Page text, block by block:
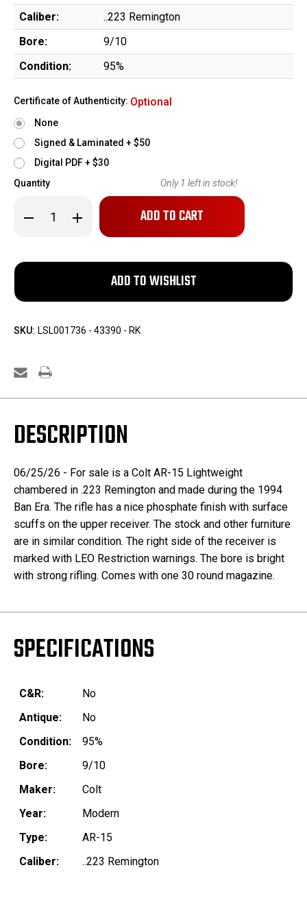
Caliber:
..223 Remington
Bore:
9/10
Condition:
95%
Certificate of Authenticity: Optional
None
Signed & Laminated + $50
Digital PDF + $30
Quantity
Decrease
Quantity
AR-
15
Ban
Increase
Quantity
AR-
Lightweight
Ban
Only 1 left in stock!
SKU: LSL001736 - 43390 - RK
DESCRIPTION
06/25/26 - For sale is a Colt AR-15 Lightweight
chambered in .223 Remington and made during the 1994
Ban Era. The rifle has a nice phosphate finish with surface
scuffs on the upper receiver. The stock and other furniture
are in similar condition. The right side of the receiver is
marked with LEO Restriction warnings. The bore is bright
with strong rifling. Comes with one 30 round magazine.
SPECIFICATIONS
C&R:
No
Antique:
No
Condition:
95%
Bore:
9/10
Maker:
Colt
Year:
Modern
Type:
AR-15
Caliber:
..223 Remington